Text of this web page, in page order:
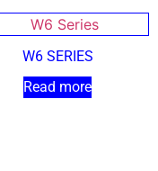
W6 SERIES
Read more